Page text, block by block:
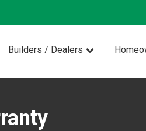
Builders / Dealers